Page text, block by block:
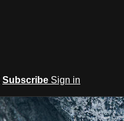
Subscribe Sign in